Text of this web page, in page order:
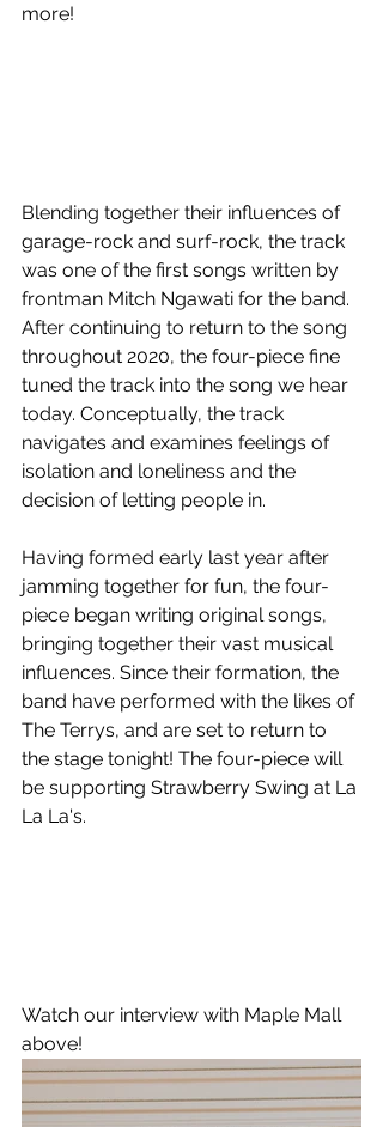
more!
Blending together their influences of
garage-rock and surf-rock, the track
was one of the first songs written by
frontman Mitch Ngawati for the band.
After continuing to return to the song
throughout 2020, the four-piece fine
tuned the track into the song we hear
today. Conceptually, the track
navigates and examines feelings of
isolation and loneliness and the
decision of letting people in.
Having formed early last year after
jamming together for fun, the four-
piece began writing original songs,
bringing together their vast musical
influences. Since their formation, the
band have performed with the likes of
The Terrys, and are set to return to
the stage tonight! The four-piece will
be supporting Strawberry Swing at La
La La's.
Watch our interview with Maple Mall
above!